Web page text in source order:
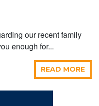
our recent family
enough for...
READ MORE